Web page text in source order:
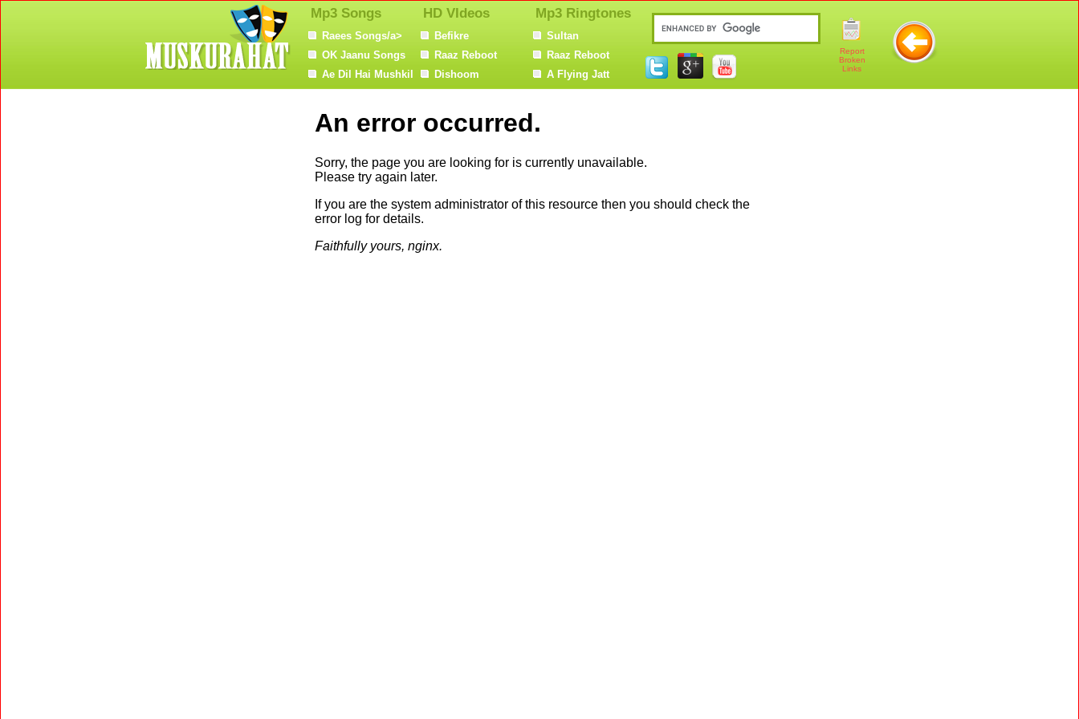
Mp3 Songs
Raees Songs/a>
OK Jaanu Songs
Ae Dil Hai Mushkil
HD VIdeos
Befikre
Raaz Reboot
Dishoom
Mp3 Ringtones
Sultan
Raaz Reboot
A Flying Jatt
Report
Broken
Links